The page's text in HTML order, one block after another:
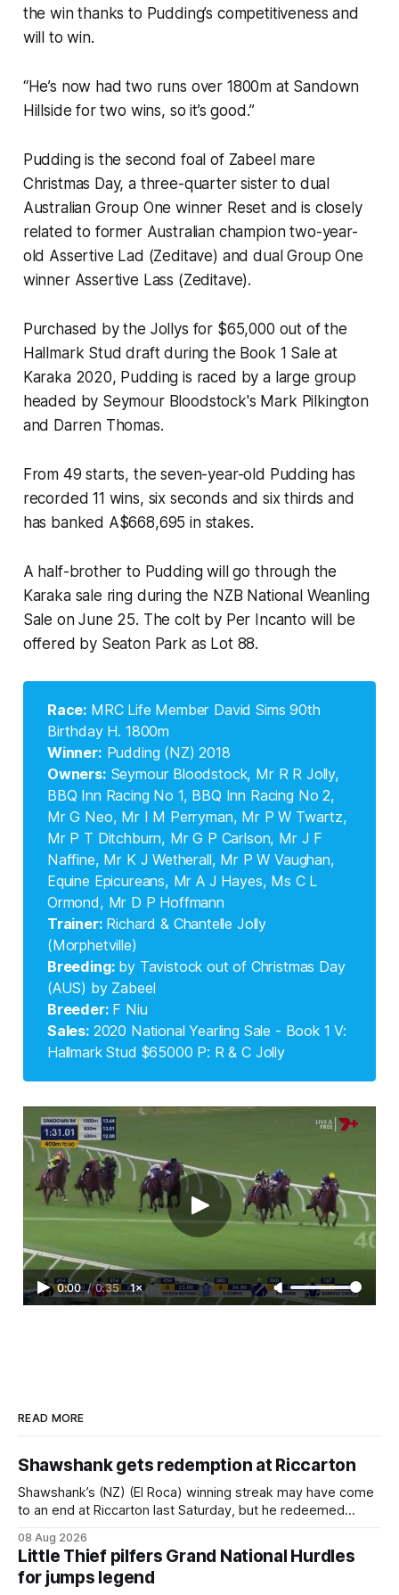
the win thanks to Pudding’s competitiveness and
will to win.
“He’s now had two runs over 1800m at Sandown
Hillside for two wins, so it’s good.”
Pudding is the second foal of Zabeel mare
Christmas Day, a three-quarter sister to dual
Australian Group One winner Reset and is closely
related to former Australian champion two-year-
old Assertive Lad (Zeditave) and dual Group One
winner Assertive Lass (Zeditave).
Purchased by the Jollys for $65,000 out of the
Hallmark Stud draft during the Book 1 Sale at
Karaka 2020, Pudding is raced by a large group
headed by Seymour Bloodstock's Mark Pilkington
and Darren Thomas.
From 49 starts, the seven-year-old Pudding has
recorded 11 wins, six seconds and six thirds and
has banked A$668,695 in stakes.
A half-brother to Pudding will go through the
Karaka sale ring during the NZB National Weanling
Sale on June 25. The colt by Per Incanto will be
offered by Seaton Park as Lot 88.
Race: MRC Life Member David Sims 90th
Birthday H. 1800m
Winner: Pudding (NZ) 2018
Owners: Seymour Bloodstock, Mr R R Jolly,
BBQ Inn Racing No 1, BBQ Inn Racing No 2,
Mr G Neo, Mr I M Perryman, Mr P W Twartz,
Mr P T Ditchburn, Mr G P Carlson, Mr J F
Naffine, Mr K J Wetherall, Mr P W Vaughan,
Equine Epicureans, Mr A J Hayes, Ms C L
Ormond, Mr D P Hoffmann
Trainer: Richard & Chantelle Jolly
(Morphetville)
Breeding: by Tavistock out of Christmas Day
(AUS) by Zabeel
Breeder: F Niu
Sales: 2020 National Yearling Sale - Book 1 V:
Hallmark Stud $65000 P: R & C Jolly
0:00 / 0:35 1×
READ MORE
Shawshank gets redemption at Riccarton
Shawshank’s (NZ) (El Roca) winning streak may have come
to an end at Riccarton last Saturday, but he redeemed
Christchurch track seven days later in the Vernon Vazey &
Truck Parts Open (1400m). Following a series of
disappointing
08 Aug 2026
Little Thief pilfers Grand National Hurdles
for jumps legend